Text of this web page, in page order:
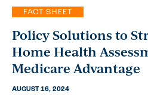
FACT SHEET
Policy Solutions to
Home Health
Medicare Advantage
AUGUST 16, 2024